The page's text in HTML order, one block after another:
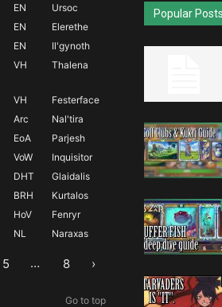
EN
Ursoc
EN
Elerethe
EN
Il'gynoth
VH Thalena
VH
Festerface
Arc
Nal'tira
EoA
Parjesh
VoW
Inquisitor
DHT
Glaidalis
BRH
Kurtalos
HoV
Fenryr
NL Naraxas
5 … 8 ›
Go to top
Popular Posts